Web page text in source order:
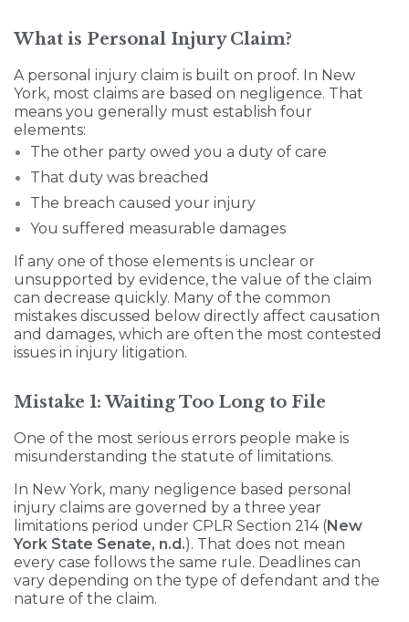
What is Personal Injury Claim?
A personal injury claim is built on proof. In New
York, most claims are based on negligence. That
means you generally must establish four
elements:
The other party owed you a duty of care
That duty was breached
The breach caused your injury
You suffered measurable damages
If any one of those elements is unclear or
unsupported by evidence, the value of the claim
can decrease quickly. Many of the common
mistakes discussed below directly affect causation
and damages, which are often the most contested
issues in injury litigation.
Mistake 1: Waiting Too Long to File
One of the most serious errors people make is
misunderstanding the statute of limitations.
In New York, many negligence based personal
injury claims are governed by a three year
limitations period under CPLR Section 214 (New
York State Senate, n.d.). That does not mean
every case follows the same rule. Deadlines can
vary depending on the type of defendant and the
nature of the claim.